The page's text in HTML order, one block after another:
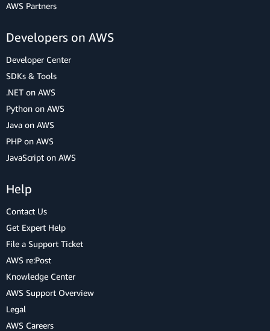
AWS Partners
Developers on AWS
Developer Center
SDKs & Tools
.NET on AWS
Python on AWS
Java on AWS
PHP on AWS
JavaScript on AWS
Help
Contact Us
Get Expert Help
File a Support Ticket
AWS re:Post
Knowledge Center
AWS Support Overview
Legal
AWS Careers